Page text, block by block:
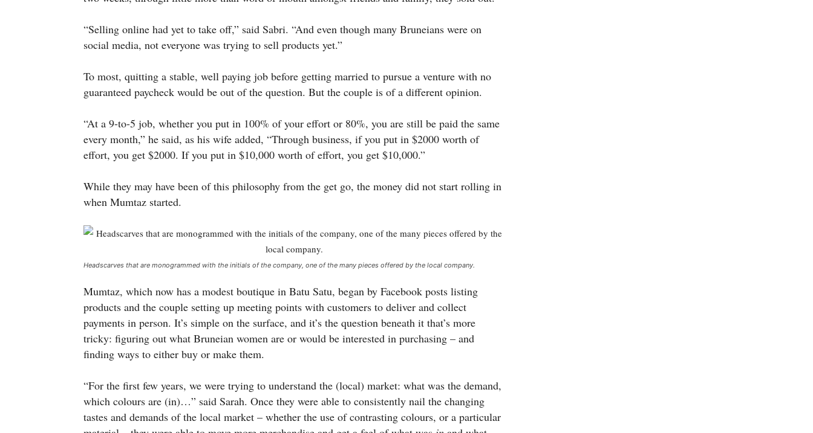
“Selling online had yet to take off,” said Sabri. “And even though many Bruneians were on
social media, not everyone was trying to sell products yet.”
To most, quitting a stable, well paying job before getting married to pursue a venture with no
guaranteed paycheck would be out of the question. But the couple is of a different opinion.
“At a 9-to-5 job, whether you put in 100% of your effort or 80%, you are still be paid the same
every month,” he said, as his wife added, “Through business, if you put in $2000 worth of
effort, you get $2000. If you put in $10,000 worth of effort, you get $10,000.”
While they may have been of this philosophy from the get go, the money did not start rolling in
when Mumtaz started.
Headscarves that are monogrammed with the initials of the company, one of the many pieces offered by the local company.
Mumtaz, which now has a modest boutique in Batu Satu, began by Facebook posts listing
products and the couple setting up meeting points with customers to deliver and collect
payments in person. It’s simple on the surface, and it’s the question beneath it that’s more
tricky: figuring out what Bruneian women are or would be interested in purchasing – and
finding ways to either buy or make them.
“For the first few years, we were trying to understand the (local) market: what was the demand,
which colours are (in)…” said Sarah. Once they were able to consistently nail the changing
tastes and demands of the local market – whether the use of contrasting colours, or a particular